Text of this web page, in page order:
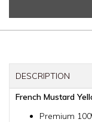
DESCRIPTION
French Mustard
Premium